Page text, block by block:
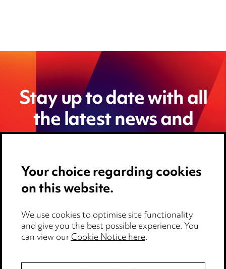
Stay up to date with all
the latest news and
insights
Your choice regarding cookies
on this website.
We use cookies to optimise site functionality
and give you the best possible experience. You
can view ourCookie Notice here.